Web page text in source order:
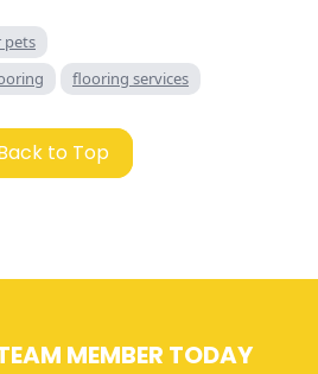
pets
flooring services
to Top
MEMBER TODAY